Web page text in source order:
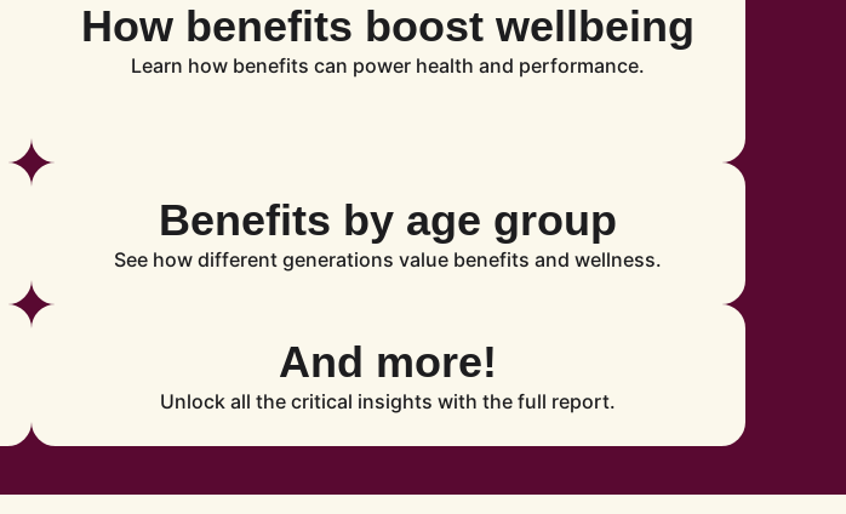
How benefits boost wellbeing
Learn how benefits can power health and performance.
Benefits by age group
See how different generations value benefits and wellness.
And more!
Unlock all the critical insights with the full report.